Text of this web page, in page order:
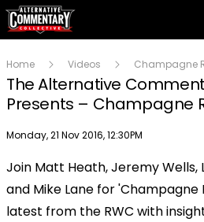
Home Videos Champagne
The Alternative
Presents – Champagne
Publish date
Monday, 21 Nov 2016, 12:30PM
Join Matt Heath, Jeremy Wells,
and Mike Lane for 'Champagne
latest from the RWC with